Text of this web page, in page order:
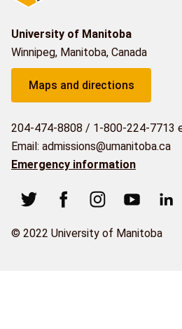
University of Manitoba
Winnipeg, Manitoba, Canada
Maps and directions
204-474-8808 / 1-800-224-7713
Email: admissions@umanitoba.ca
Emergency information
© 2022 University of Manitoba